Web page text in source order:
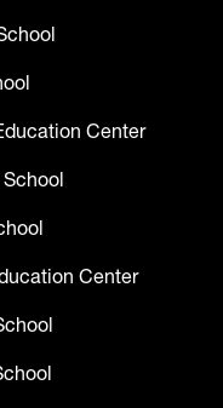
Center
Center